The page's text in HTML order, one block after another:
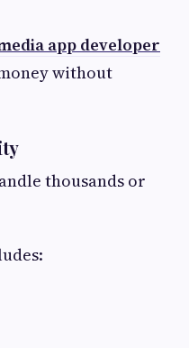
app developer
without
thousands or